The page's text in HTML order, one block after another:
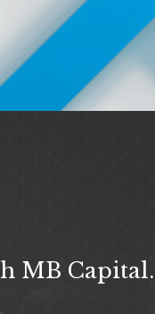
MB Capital.